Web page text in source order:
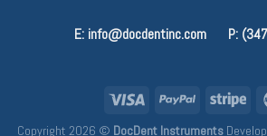
E: info@docdentinc.com P:
Copyright 2026 © DocDent Instruments